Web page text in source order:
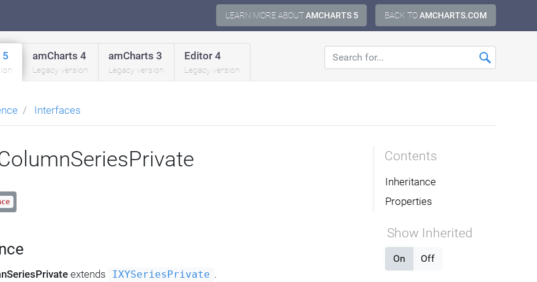
BACK TOAMCHARTS.COM
LEARN MORE ABOUTAMCHARTS 5
5 amCharts 4
Legacy version
amCharts 3
Legacy version
Editor 4
Legacy version
Interfaces
extends IXYSeriesPrivate .
Contents
Inheritance
Properties
Show Inherited
On Off